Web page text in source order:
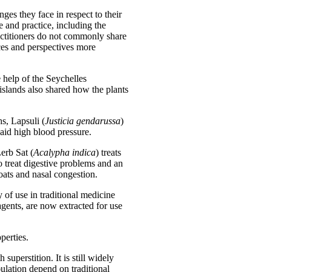
they face in respect to their
and practice, including the
do not commonly share
and perspectives more
of the Seychelles
also shared how the plants
Lapsuli (Justicia gendarussa)
high blood pressure.
Sat (Acalypha indica) treats
digestive problems and an
and nasal congestion.
of use in traditional medicine
are now extracted for use
superstition. It is still widely
depend on traditional